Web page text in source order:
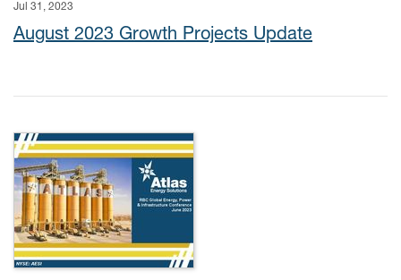
Jul 31, 2023
August 2023 Growth Projects Update